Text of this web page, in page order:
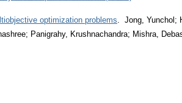
optimization problems. Jong, Yunchol;
Panigrahy, Krushnachandra; Mishra,